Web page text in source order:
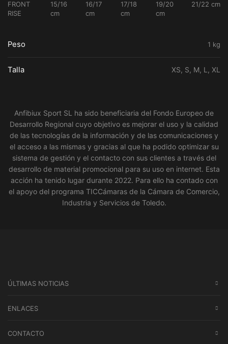
FRONT
RISE
15/16
cm
16/17
cm
17/18
cm
19/20
cm
21/22 cm
Peso 1 kg
Talla XS, S, M, L, XL
Anfibiux Sport SL ha sido beneficiaria del Fondo Europeo de
Desarrollo Regional cuyo objetivo es mejorar el uso y la calidad
de las tecnologías de la información y de las comunicaciones y
el acceso a las mismas y gracias al que ha podido optimizar su
sistema de gestión y el contacto con sus clientes a través del
desarrollo de material promocional para su uso en internet. Esta
acción ha tenido lugar durante 2022. Para ello ha contado con
el apoyo del programa TICCámaras de la Cámara de Comercio,
Industria y Servicios de Toledo.
ÚLTIMAS NOTICIAS
ENLACES
CONTACTO